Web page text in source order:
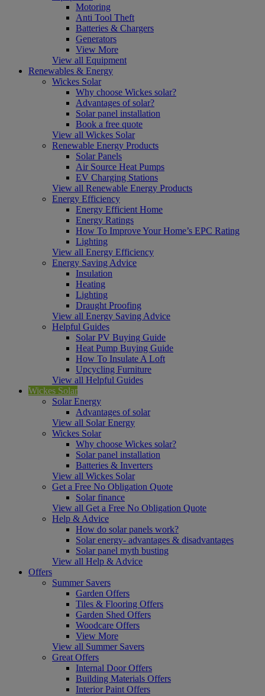
Motoring
Anti Tool Theft
Batteries & Chargers
Generators
View More
View all Equipment
Renewables & Energy
Wickes Solar
Why choose Wickes solar?
Advantages of solar?
Solar panel installation
Book a free quote
View all Wickes Solar
Renewable Energy Products
Solar Panels
Air Source Heat Pumps
EV Charging Stations
View all Renewable Energy Products
Energy Efficiency
Energy Efficient Home
Energy Ratings
How To Improve Your Home’s EPC Rating
Lighting
View all Energy Efficiency
Energy Saving Advice
Insulation
Heating
Lighting
Draught Proofing
View all Energy Saving Advice
Helpful Guides
Solar PV Buying Guide
Heat Pump Buying Guide
How To Insulate A Loft
Upcycling Furniture
View all Helpful Guides
Wickes Solar
Solar Energy
Advantages of solar
View all Solar Energy
Wickes Solar
Why choose Wickes solar?
Solar panel installation
Batteries & Inverters
View all Wickes Solar
Get a Free No Obligation Quote
Solar finance
View all Get a Free No Obligation Quote
Help & Advice
How do solar panels work?
Solar energy- advantages & disadvantages
Solar panel myth busting
View all Help & Advice
Offers
Summer Savers
Garden Offers
Tiles & Flooring Offers
Garden Shed Offers
Woodcare Offers
View More
View all Summer Savers
Great Offers
Internal Door Offers
Building Materials Offers
Interior Paint Offers